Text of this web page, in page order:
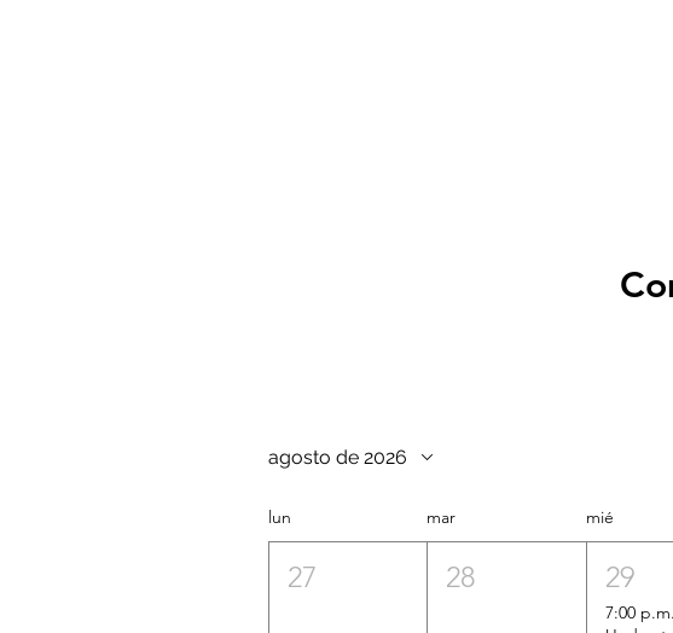
agosto de 2026
lun mar mié
27 28 29
7:00 p.m.